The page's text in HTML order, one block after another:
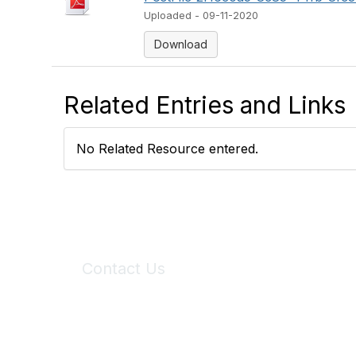
Uploaded - 09-11-2020
Download
Related Entries and Links
No Related Resource entered.
Contact Us